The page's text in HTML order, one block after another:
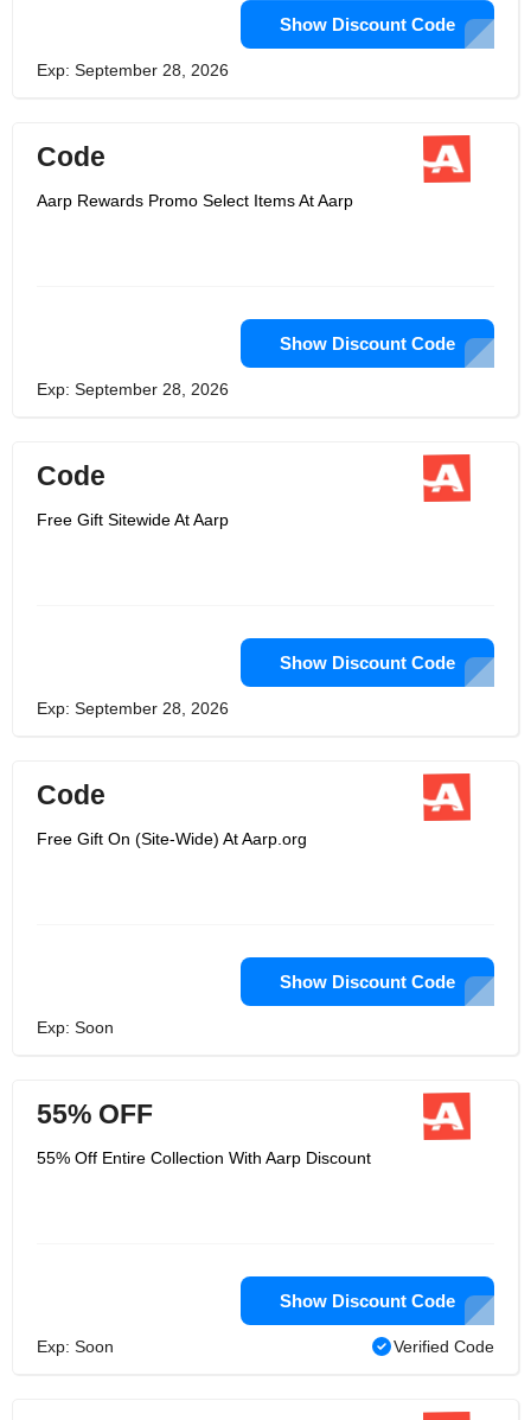
Show Discount Code
Exp: September 28, 2026
Code
Aarp Rewards Promo Select Items At Aarp
Show Discount Code
Exp: September 28, 2026
Code
Free Gift Sitewide At Aarp
Show Discount Code
Exp: September 28, 2026
Code
Free Gift On (Site-Wide) At Aarp.org
Show Discount Code
Exp: Soon
55% OFF
55% Off Entire Collection With Aarp Discount
Show Discount Code
Exp: Soon Verified Code